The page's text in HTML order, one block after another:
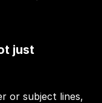
just
or subject lines,